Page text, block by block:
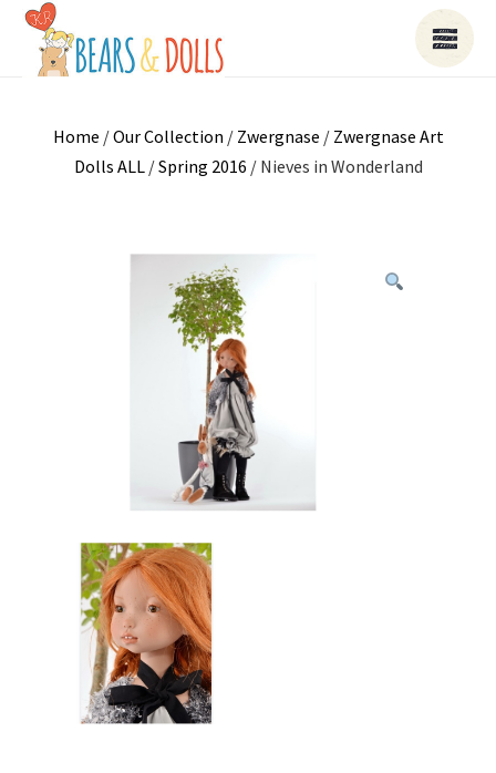
Home /Our Collection / Zwergnase / Zwergnase Art
Dolls ALL/Spring 2016 / Nieves in Wonderland